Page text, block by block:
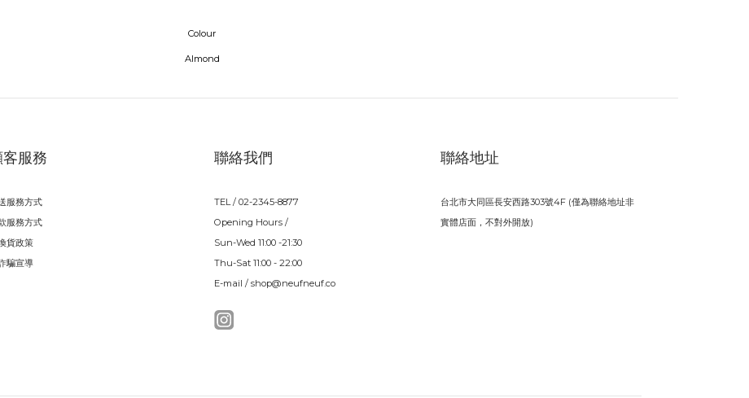
Colour
Almond
客服務
服務方式
服務方式
貨政策
騙宣導
聯絡我們
TEL / 02-2345-8877
Opening Hours /
Sun-Wed 11:00 -21:30
Thu-Sat 11:00 - 22:00
E-mail / shop@neufneuf.co
聯絡地址
台北市大同區長安西路303號4F (僅為聯絡地址非
實體店面，不對外開放)